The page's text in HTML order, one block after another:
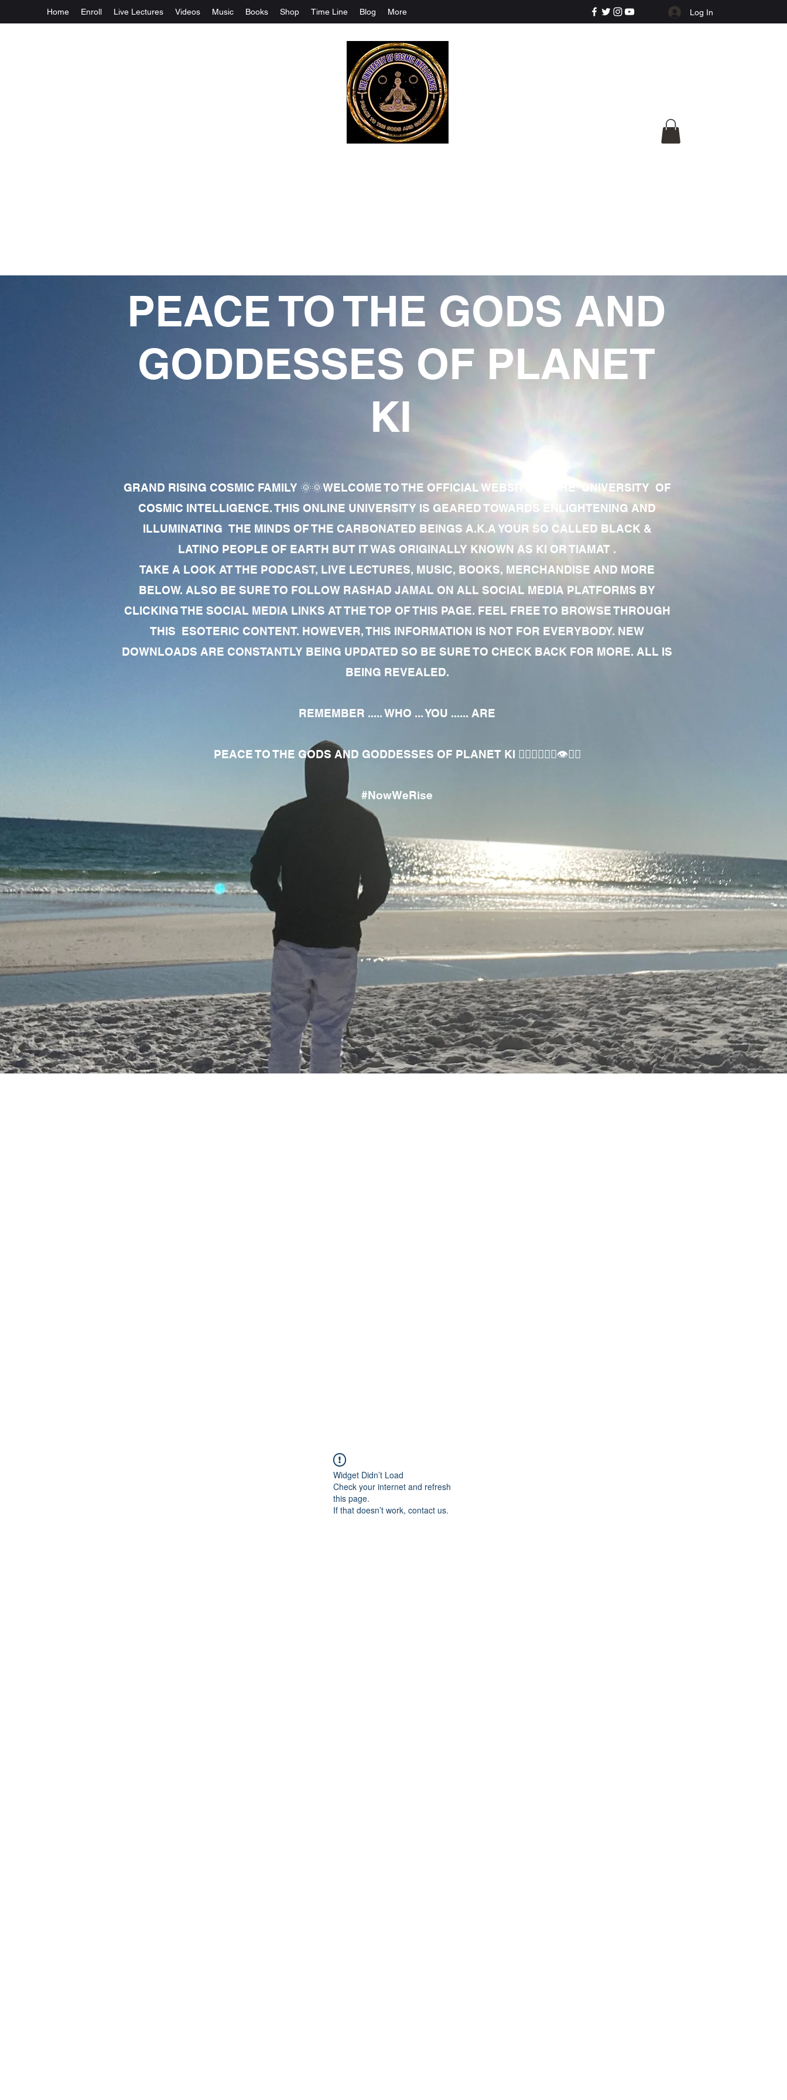
Home Enroll Live Lectures Videos Music Books Shop Time Line Blog More Log In
PEACE TO THE GODS AND
GODDESSES OF PLANET
KI
GRAND RISING COSMIC FAMILY 🌞🌞WELCOME TO THE OFFICIAL WEBSITE OF THE UNIVERSITY OF
COSMIC INTELLIGENCE. THIS ONLINE UNIVERSITY IS GEARED TOWARDS ENLIGHTENING AND
ILLUMINATING THE MINDS OF THE CARBONATED BEINGS A.K.A YOUR SO CALLED BLACK &
LATINO PEOPLE OF EARTH BUT IT WAS ORIGINALLY KNOWN AS KI OR TIAMAT .
TAKE A LOOK AT THE PODCAST, LIVE LECTURES, MUSIC, BOOKS, MERCHANDISE AND MORE
BELOW. ALSO BE SURE TO FOLLOW RASHAD JAMAL ON ALL SOCIAL MEDIA PLATFORMS BY
CLICKING THE SOCIAL MEDIA LINKS AT THE TOP OF THIS PAGE. FEEL FREE TO BROWSE THROUGH
THIS ESOTERIC CONTENT. HOWEVER, THIS INFORMATION IS NOT FOR EVERYBODY. NEW
DOWNLOADS ARE CONSTANTLY BEING UPDATED SO BE SURE TO CHECK BACK FOR MORE. ALL IS
BEING REVEALED.
REMEMBER ..... WHO ... YOU ...... ARE
PEACE TO THE GODS AND GODDESSES OF PLANET KI 🧘🏾‍♀️🧘🏾‍♂️👁✊🏾
#NowWeRise
Widget Didn’t Load
Check your internet and refresh
this page.
If that doesn’t work, contact us.